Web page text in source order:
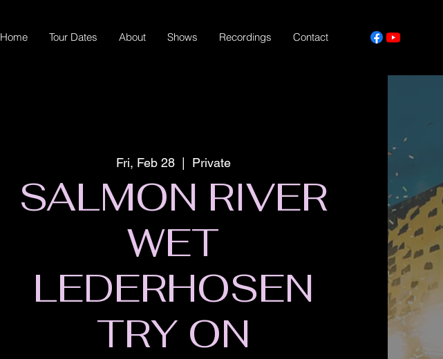
Home Tour Dates About Shows Recordings Contact
Fri, Feb 28
  |
Private
SALMON RIVER
WET
LEDERHOSEN
TRY ON